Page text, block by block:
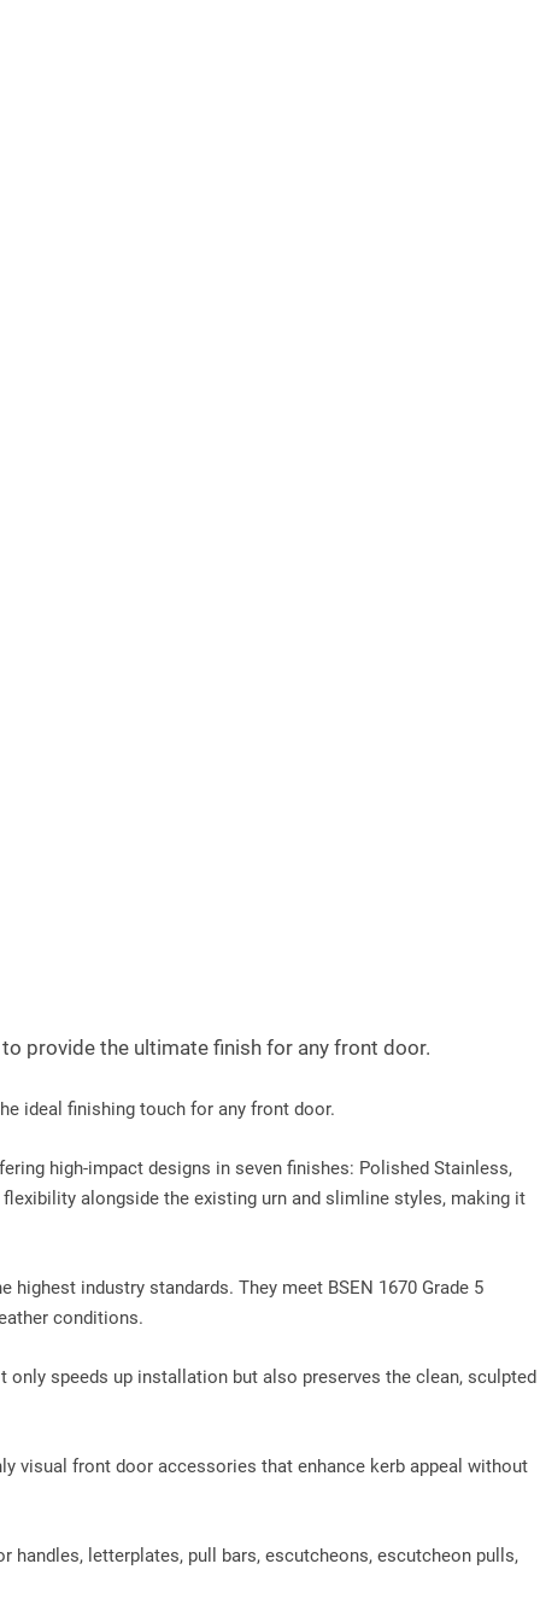
provide the ultimate finish for any front door.
ideal finishing touch for any front door.
high‑impact designs in seven finishes: Polished Stainless,
flexibility alongside the existing urn and slimline styles, making it
industry standards. They meet BSEN 1670 Grade 5
conditions.
speeds up installation but also preserves the clean, sculpted
visual front door accessories that enhance kerb appeal without
handles, letterplates, pull bars, escutcheons, escutcheon pulls,